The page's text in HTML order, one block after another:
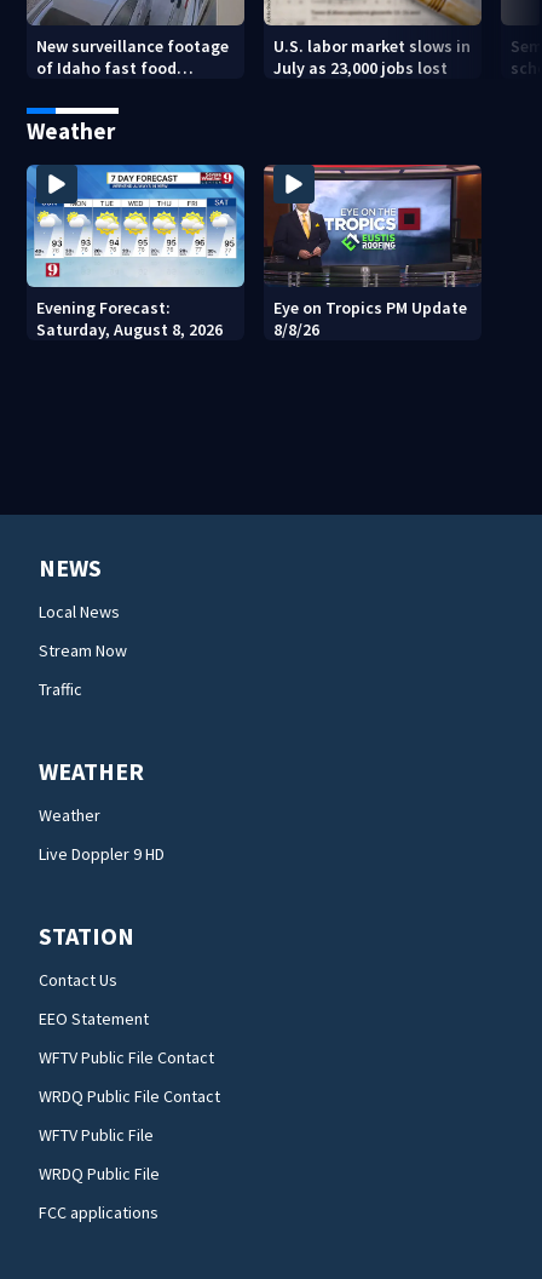
New surveillance footage
of Idaho fast food
shooting
U.S. labor market slows in
July as 23,000 jobs lost
Weather
Evening Forecast:
Saturday, August 8, 2026
Eye on Tropics PM Update
8/8/26
NEWS
Local News
Stream Now
Traffic
WEATHER
Weather
Live Doppler 9 HD
STATION
Contact Us
EEO Statement
WFTV Public File Contact
WRDQ Public File Contact
WFTV Public File
WRDQ Public File
FCC applications